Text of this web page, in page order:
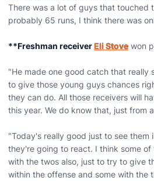
There was a lot of guys that touched
probably 65 runs, I think there was
**Freshman receiverEli Stove won
"He made one good catch that really
to give those young guys chances
they can do. All those receivers will
this year. We do know that, just from
"Today's really good just to see them
they're going to react. I think some
with the twos also, just to try to give
within the offense and some with the